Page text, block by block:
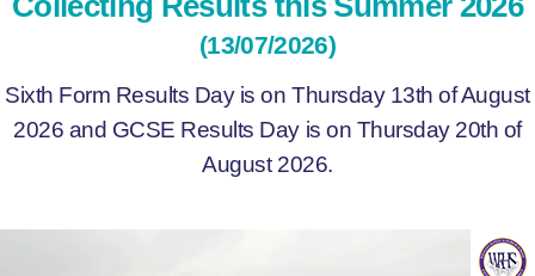
(13/07/2026)
Sixth Form Results Day is on Thursday 13th of August
2026 and GCSE Results Day is on Thursday 20th of
August 2026.